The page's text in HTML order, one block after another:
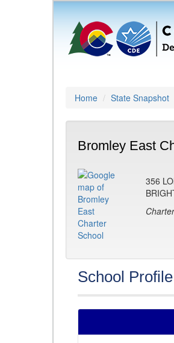
Home State Snapshot
Bromley East
356
School Profile